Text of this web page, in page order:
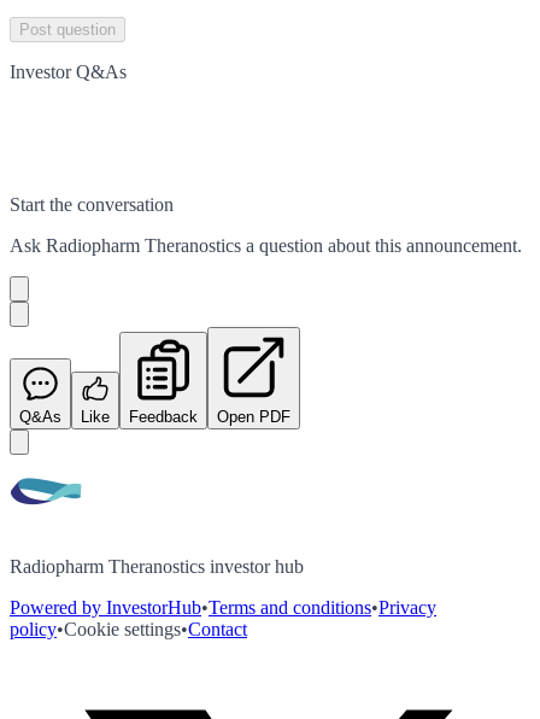
Post question
Investor Q&As
Start the conversation
Ask Radiopharm Theranostics a question about this announcement.
Q&As Like Feedback Open PDF
Radiopharm Theranostics investor hub
Powered by InvestorHub•Terms and conditions•Privacy
policy•Cookie settings•Contact